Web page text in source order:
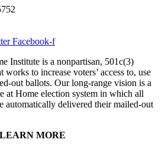
Facebook-f
Institute is a nonpartisan, 501c(3)
to increase voters’ access to, use
out ballots. Our long-range vision is a
at Home election system in which all
automatically delivered their mailed-out
LEARN MORE